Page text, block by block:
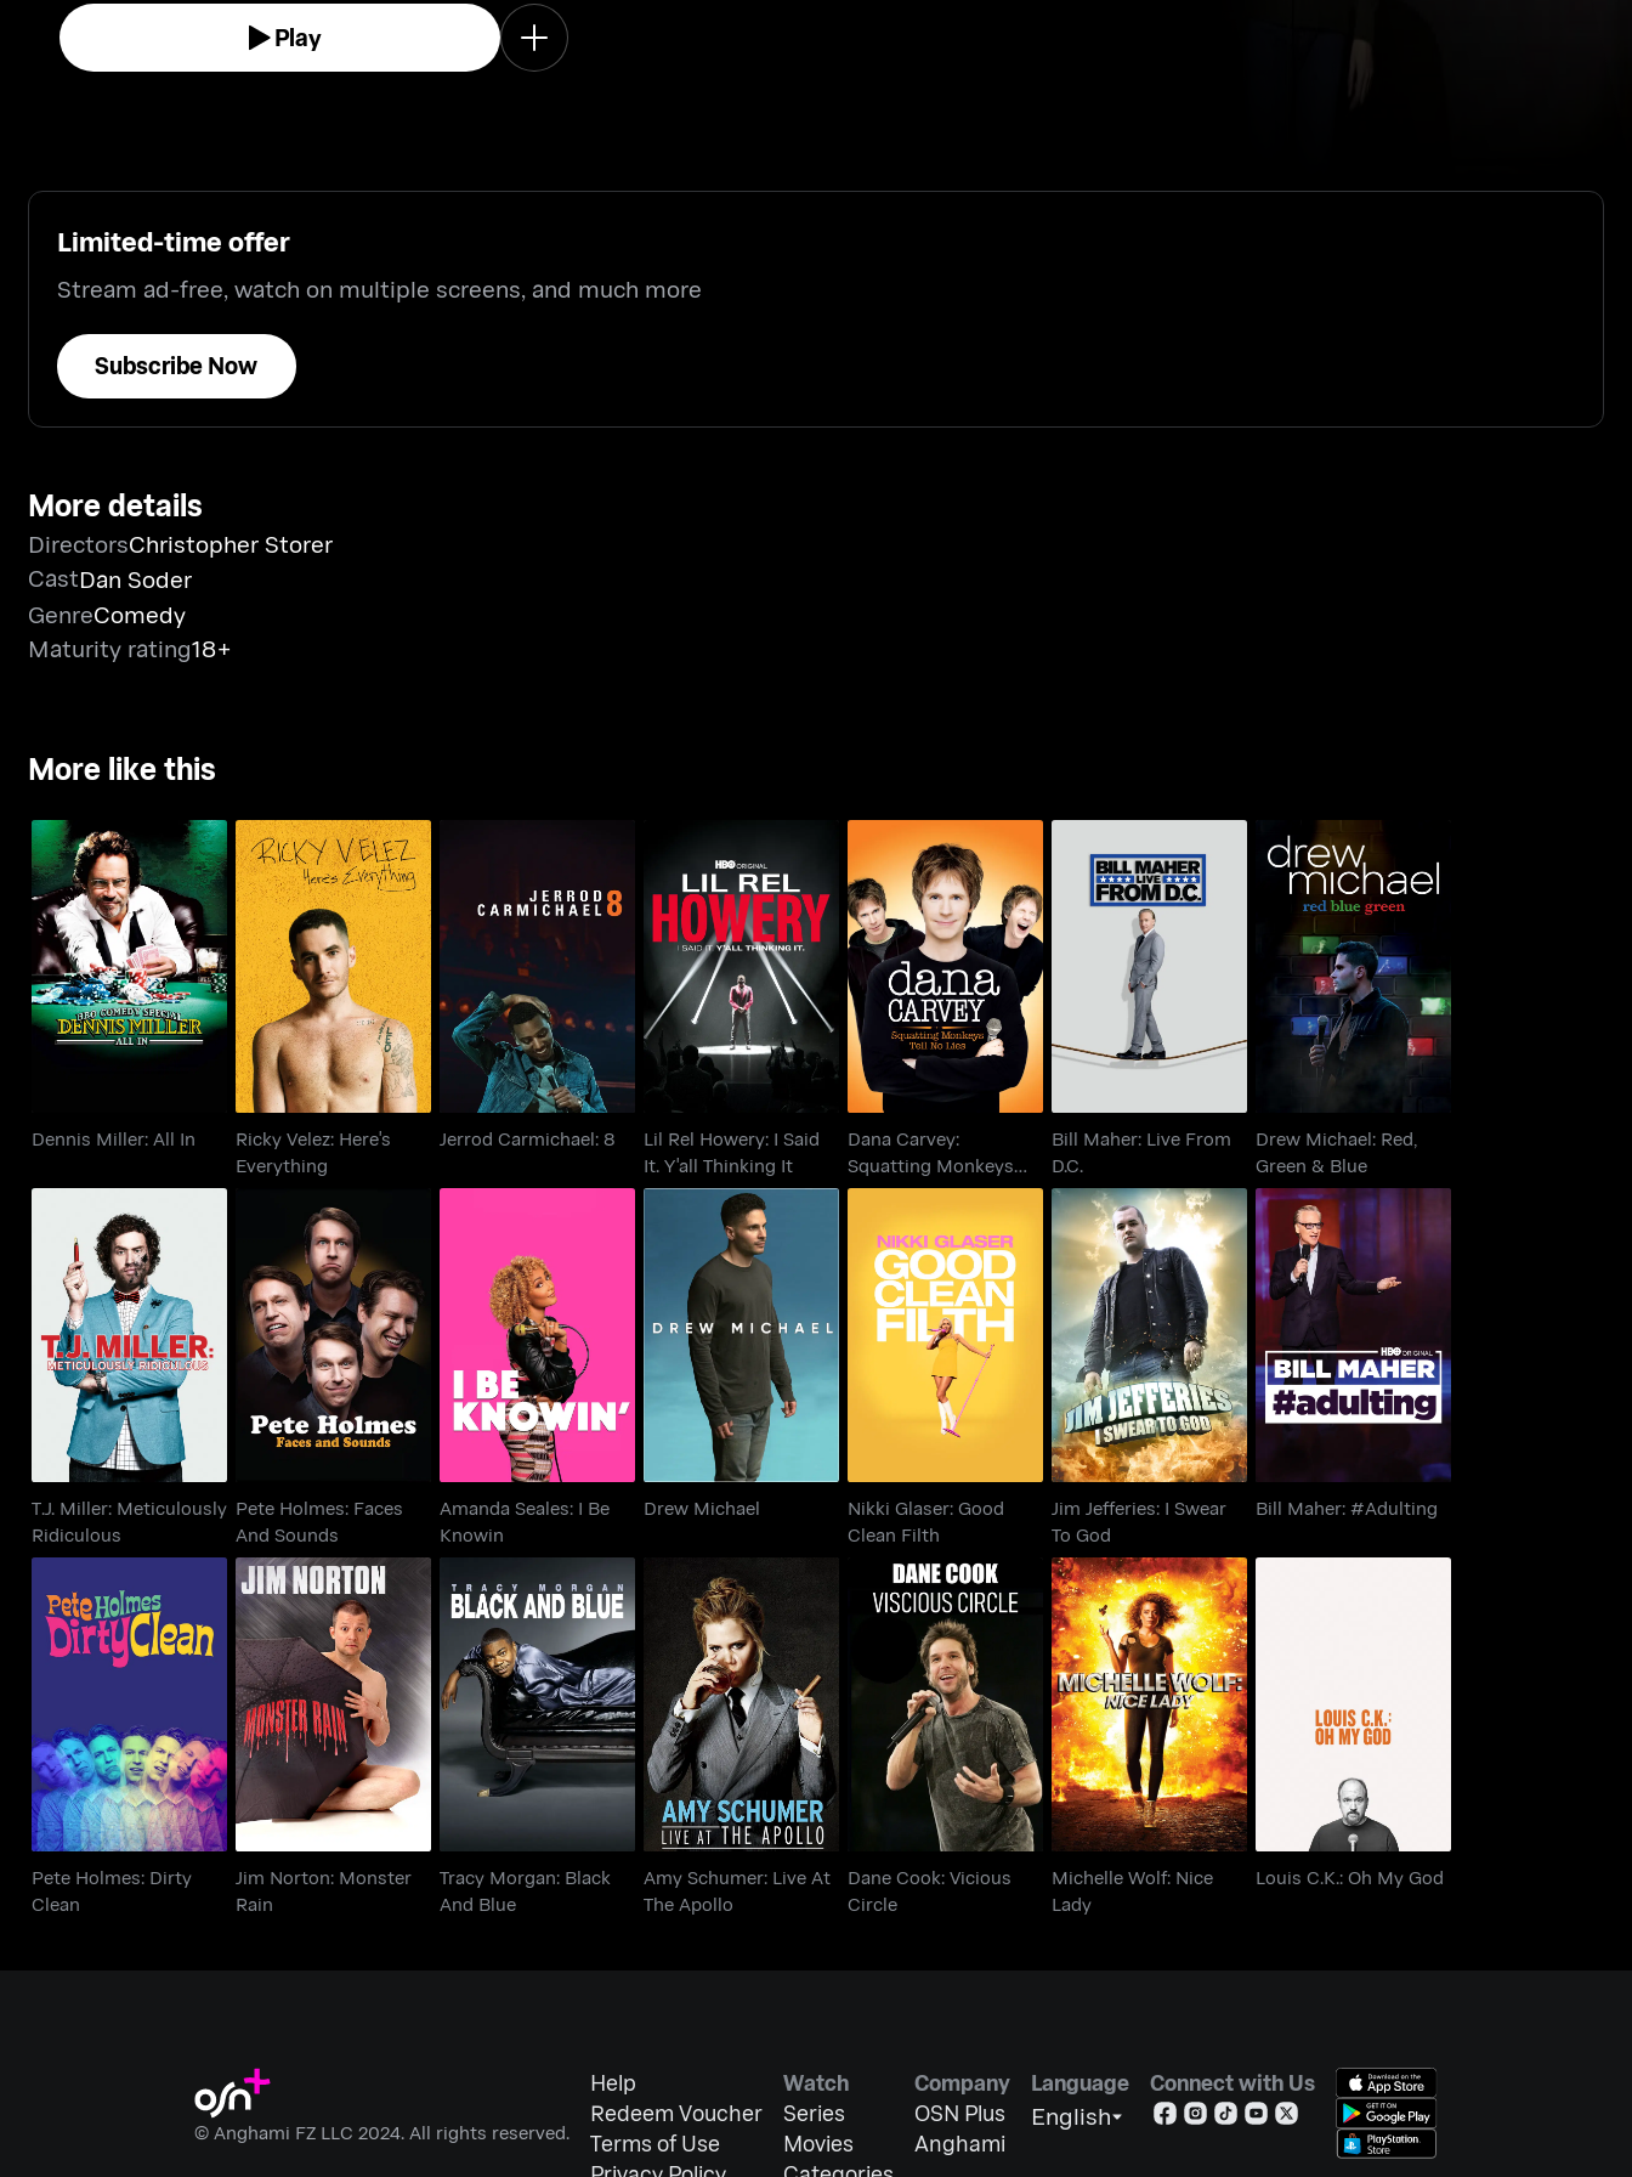
Play
Limited-time offer
Stream ad-free, watch on multiple screens, and much more
Subscribe Now
More details
DirectorsChristopher Storer
CastDan Soder
GenreComedy
Maturity rating18+
More like this
Dennis Miller: All In
Dennis Miller: All In
Ricky Velez: Here's
Everything
Ricky Velez: Here's
Everything
Jerrod Carmichael: 8
Jerrod Carmichael: 8
Lil Rel Howery: I Said
It. Y'all Thinking It
Lil Rel Howery: I Said
It. Y'all Thinking It
Dana Carvey:
Squatting Monkeys
Tell No Lies
Dana Carvey:
Squatting Monkeys
Tell No Lies
Bill Maher: Live From
D.C.
Bill Maher: Live From
D.C.
Drew Michael: Red,
Green & Blue
Drew Michael: Red,
Green & Blue
T.J. Miller:
Meticulously
Ridiculous
T.J. Miller: Meticulously
Ridiculous
Pete Holmes: Faces
And Sounds
Pete Holmes: Faces
And Sounds
Amanda Seales: I Be
Knowin
Amanda Seales: I Be
Knowin
Drew Michael
Drew Michael
Nikki Glaser: Good
Clean Filth
Nikki Glaser: Good
Clean Filth
Jim Jefferies: I Swear
To God
Jim Jefferies: I Swear
To God
Bill Maher: #Adulting
Bill Maher: #Adulting
Clean
Pete Holmes: Dirty
Clean
Jim Norton: Monster
Rain
Jim Norton: Monster
Rain
Tracy Morgan: Black
And Blue
Tracy Morgan: Black
And Blue
Amy Schumer: Live At
The Apollo
Amy Schumer: Live At
The Apollo
Dane Cook: Vicious
Circle
Dane Cook: Vicious
Circle
Michelle Wolf: Nice
Lady
Michelle Wolf: Nice
Lady
Louis C.K.: Oh My God
Louis C.K.: Oh My God
© Anghami FZ LLC 2024. All rights reserved.
Help
Redeem Voucher
Terms of Use
Watch
Series
Movies
Company
OSN Plus
Anghami
Language
English
Connect with Us